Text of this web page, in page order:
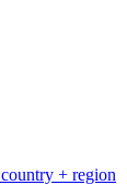
+ region